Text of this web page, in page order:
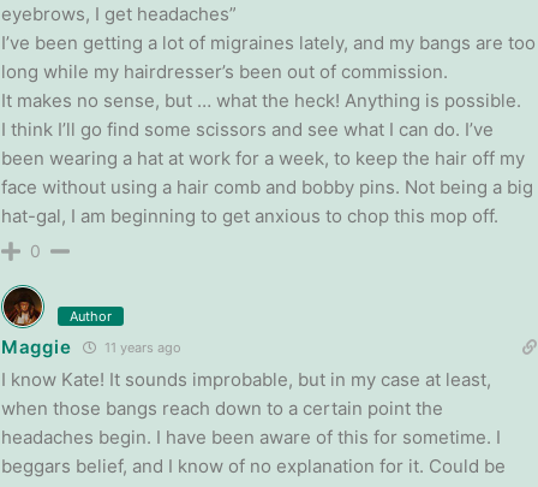
eyebrows, I get headaches”
I’ve been getting a lot of migraines lately, and my bangs are too
long while my hairdresser’s been out of commission.
It makes no sense, but … what the heck! Anything is possible.
I think I’ll go find some scissors and see what I can do. I’ve
been wearing a hat at work for a week, to keep the hair off my
face without using a hair comb and bobby pins. Not being a big
hat-gal, I am beginning to get anxious to chop this mop off.
0
Author
Maggie 11 years ago
I know Kate! It sounds improbable, but in my case at least,
when those bangs reach down to a certain point the
headaches begin. I have been aware of this for sometime. I
beggars belief, and I know of no explanation for it. Could be